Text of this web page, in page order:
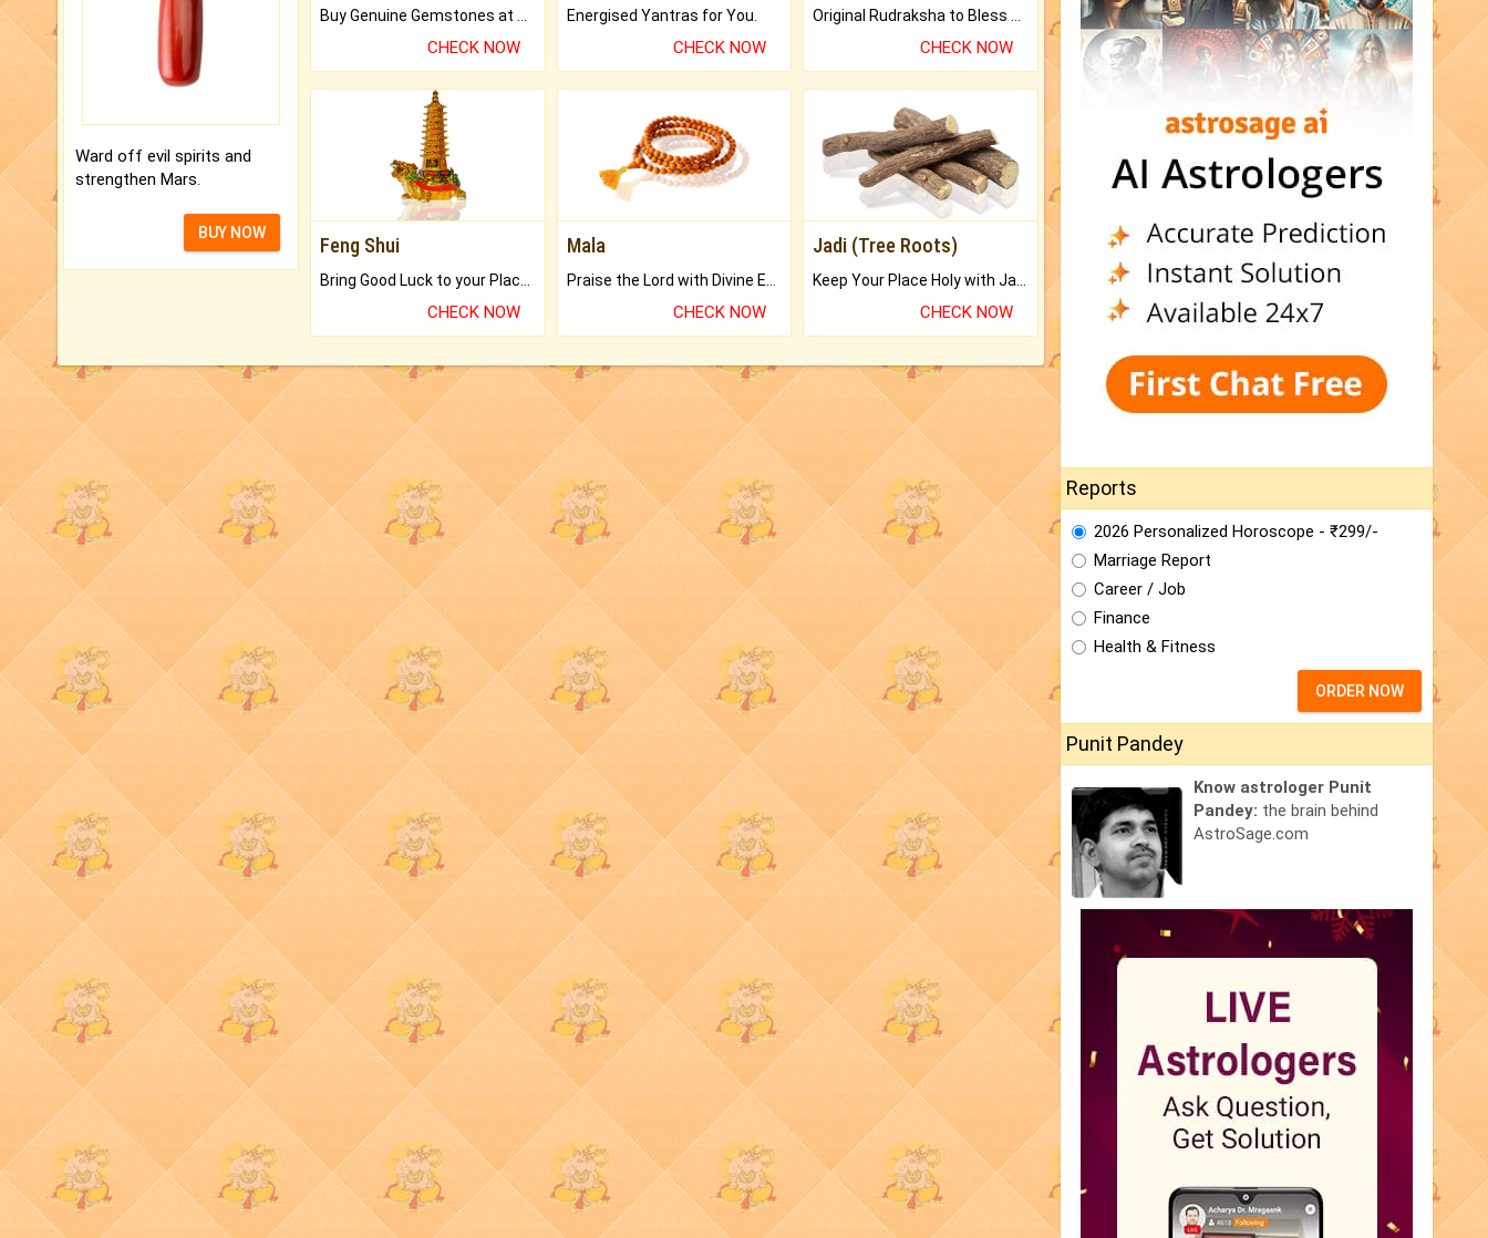
Ward off evil spirits and
strengthen Mars.
BUY NOW
CHECK NOW
Energised Yantras for You.
CHECK NOW CHECK NOW
Feng Shui
Bring Good Luck to your Place with Feng Shui.
CHECK NOW
Mala
Praise the Lord with Divine Energies of Mala.
CHECK NOW
Jadi (Tree Roots)
Keep Your Place Holy with Jadi.
CHECK NOW
Reports
2026 Personalized Horoscope - ₹299/-
Marriage Report
Career / Job
Finance
Health & Fitness
ORDER NOW
Punit Pandey
Know astrologer Punit
Pandey: the brain behind
AstroSage.com